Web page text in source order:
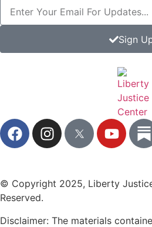
Sign
© Copyright 2025, Liberty
Reserved.
Disclaimer: The materials